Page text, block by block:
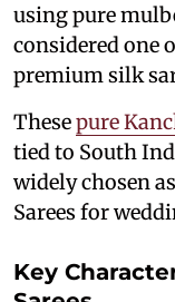
using pure
considered one
premium silk
Thesepure
tied to South
widely chosen
Sarees for
Key